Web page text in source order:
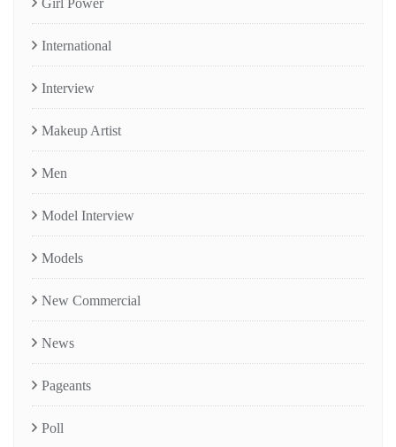
International
Interview
Makeup Artist
Men
Model Interview
Models
New Commercial
News
Pageants
Poll